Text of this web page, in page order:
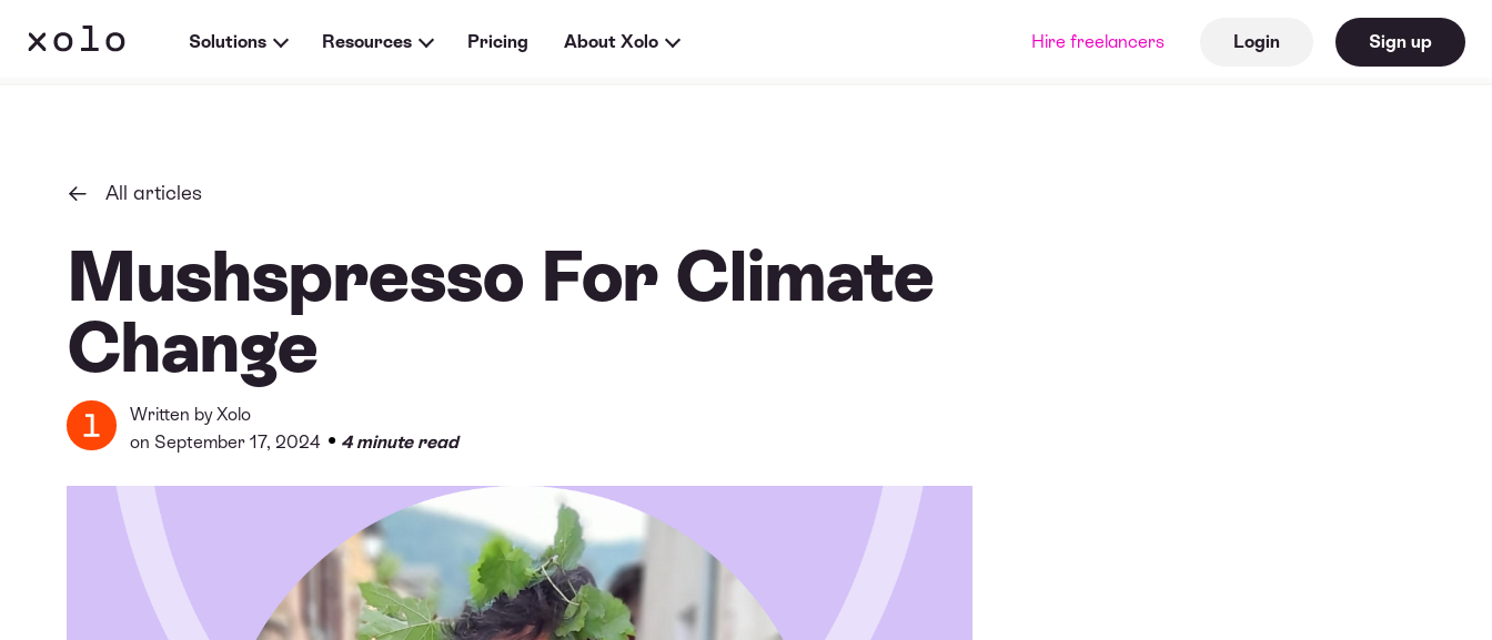
Solutions Resources Pricing About Xolo Hire freelancers Login Sign up
All articles
Mushspresso For Climate
Change
Written byXolo
on September 17, 2024 • 4 minute read